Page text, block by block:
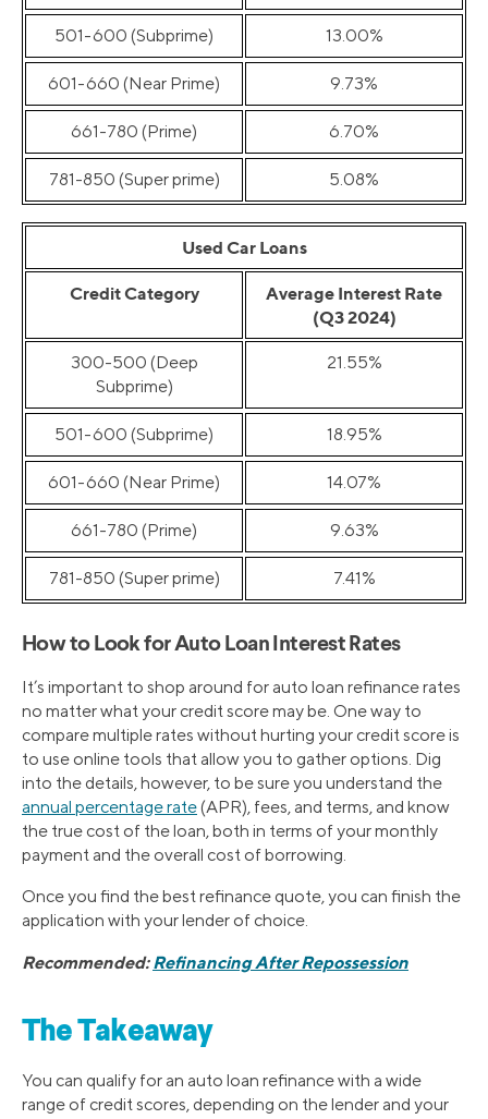
501-600 (Subprime) 13.00%
601-660 (Near Prime) 9.73%
661-780 (Prime) 6.70%
781-850 (Super prime) 5.08%
Used Car Loans
Credit Category
Average Interest Rate
(Q3 2024)
300-500 (Deep
Subprime)
21.55%
501-600 (Subprime) 18.95%
601-660 (Near Prime) 14.07%
661-780 (Prime) 9.63%
781-850 (Super prime) 7.41%
How to Look for Auto Loan Interest Rates
It’s important to shop around for auto loan refinance rates
no matter what your credit score may be. One way to
compare multiple rates without hurting your credit score is
to use online tools that allow you to gather options. Dig
into the details, however, to be sure you understand the
annual percentage rate(APR), fees, and terms, and know
the true cost of the loan, both in terms of your monthly
payment and the overall cost of borrowing.
Once you find the best refinance quote, you can finish the
application with your lender of choice.
Recommended:Refinancing After Repossession
The Takeaway
You can qualify for an auto loan refinance with a wide
range of credit scores, depending on the lender and your